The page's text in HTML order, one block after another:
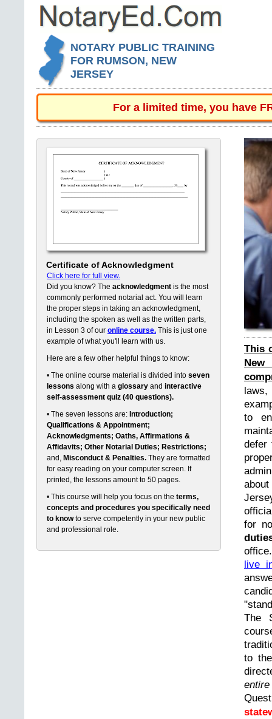
NOTARY PUBLIC TRAINING
FOR RUMSON, NEW
JERSEY
For a limited time, you have
Certificate of Acknowledgment
Click here for full view.
Did you know? The acknowledgment is the most
commonly performed notarial act. You will learn
the proper steps in taking an acknowledgment,
including the spoken as well as the written parts,
in Lesson 3 of our online course. This is just one
example of what you'll learn with us.
Here are a few other helpful things to know:
• The online course material is divided into seven
lessons along with a glossary and interactive
self-assessment quiz (40 questions).
• The seven lessons are: Introduction;
Qualifications & Appointment;
Acknowledgments; Oaths, Affirmations &
Affidavits; Other Notarial Duties; Restrictions;
and, Misconduct & Penalties. They are formatted
for easy reading on your computer screen. If
printed, the lessons amount to 50 pages.
• This course will help you focus on the terms,
concepts and procedures you specifically need
to knowto serve competently in your new public
and professional role.
This
to
defer
for
live
The
to